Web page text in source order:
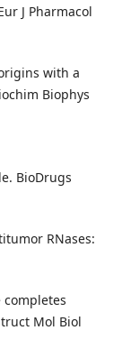
J Pharmacol
with a
Biophys
BioDrugs
RNases:
completes
Mol Biol